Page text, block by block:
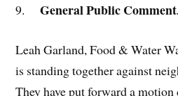
9. General Public Comment.
Leah Garland, Food & Water
is standing together against
They have put forward a